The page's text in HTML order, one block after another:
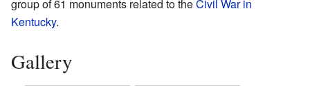
group of 61 monuments related to theCivil War in
Kentucky.
Gallery